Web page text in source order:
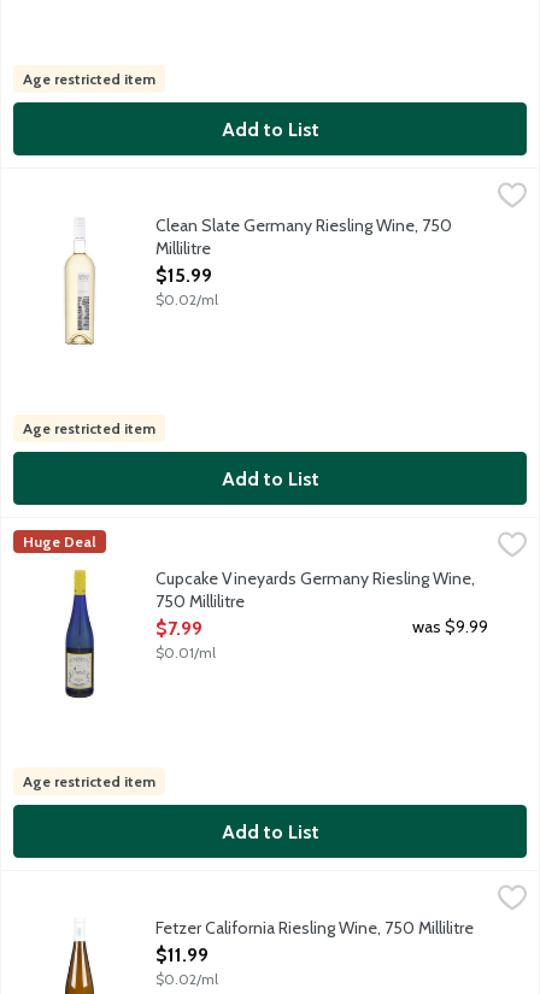
Age restricted item
Add to List
The thin slate stones of our vineyards in the Mosel River
Clean Slate Germany Riesling Wine, 750
Millilitre
Open Product Description
$15.99
$0.02/ml
Age restricted item
Add to List
Cupcake Vineyards Germany Riesling Wine, 750 Millilitre
$7.99
Our Riesling is a zesty, fruit-forward wine from vineyards in
Cupcake Vineyards
Huge Deal
Cupcake Vineyards Germany Riesling Wine,
750 Millilitre
Open Product Description
$7.99
$0.01/ml
was $9.99
Age restricted item
Add to List
Our cool-climate Riesling is a perfect balance of fruity and
Fetzer California Riesling Wine, 750 Millilitre
Open Product Description
$11.99
$0.02/ml